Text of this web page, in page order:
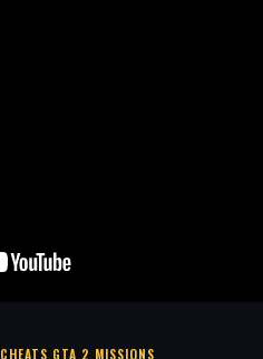
CHEATS GTA 2 MISSIONS